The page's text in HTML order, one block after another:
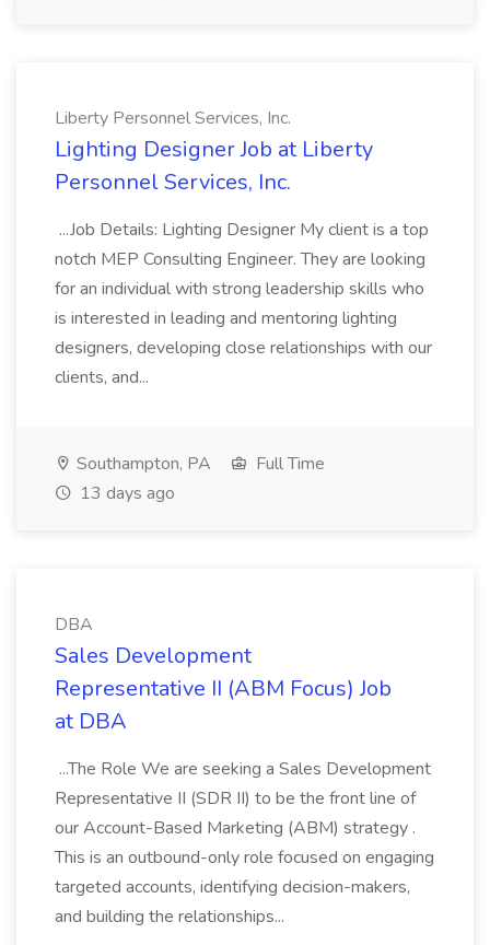
Liberty Personnel Services, Inc.
Lighting Designer Job at Liberty
Personnel Services, Inc.
...Job Details: Lighting Designer My client is a top
notch MEP Consulting Engineer. They are looking
for an individual with strong leadership skills who
is interested in leading and mentoring lighting
designers, developing close relationships with our
clients, and...
Southampton, PA
Full Time
13 days ago
DBA
Sales Development
Representative II (ABM Focus) Job
at DBA
...The Role We are seeking a Sales Development
Representative II (SDR II) to be the front line of
our Account-Based Marketing (ABM) strategy .
This is an outbound-only role focused on engaging
targeted accounts, identifying decision-makers,
and building the relationships...